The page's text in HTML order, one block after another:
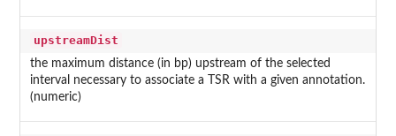
upstreamDist
the maximum distance (in bp) upstream of the selected
interval necessary to associate a TSR with a given annotation.
(numeric)